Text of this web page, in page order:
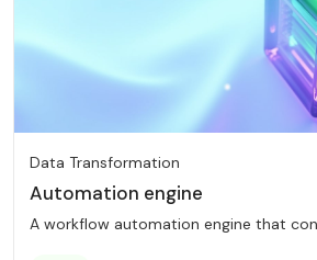
Data Transformation
Automation engine
A workflow automation engine that